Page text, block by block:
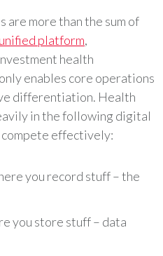
are more than the sum of
platform,
health
enables core operations
differentiation. Health
in the following digital
effectively:
you record stuff – the
you store stuff – data